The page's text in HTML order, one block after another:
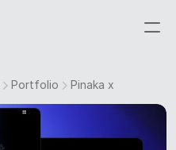
Portfolio Pinaka x